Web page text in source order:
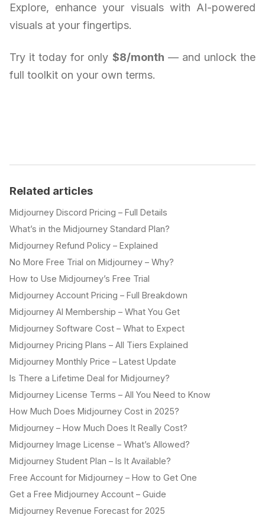
Explore, enhance your visuals with AI-powered
visuals at your fingertips.
Try it today for only $8/month — and unlock the
full toolkit on your own terms.
Related articles
Midjourney Discord Pricing – Full Details
What’s in the Midjourney Standard Plan?
Midjourney Refund Policy – Explained
No More Free Trial on Midjourney – Why?
How to Use Midjourney’s Free Trial
Midjourney Account Pricing – Full Breakdown
Midjourney AI Membership – What You Get
Midjourney Software Cost – What to Expect
Midjourney Pricing Plans – All Tiers Explained
Midjourney Monthly Price – Latest Update
Is There a Lifetime Deal for Midjourney?
Midjourney License Terms – All You Need to Know
How Much Does Midjourney Cost in 2025?
Midjourney – How Much Does It Really Cost?
Midjourney Image License – What’s Allowed?
Midjourney Student Plan – Is It Available?
Free Account for Midjourney – How to Get One
Get a Free Midjourney Account – Guide
Midjourney Revenue Forecast for 2025